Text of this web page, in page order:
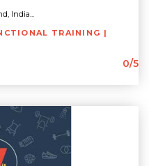
India...
TRAINING |
0/5